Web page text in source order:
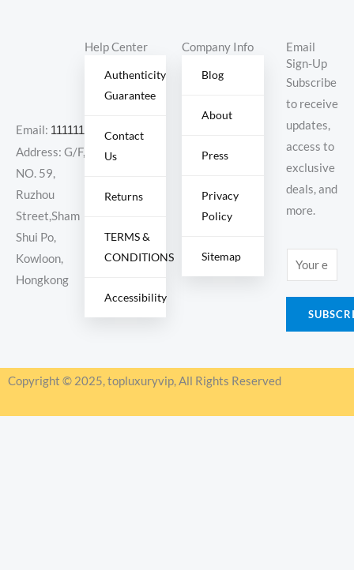
Email: 11111111@000.com
Address: G/F,
NO. 59,
Ruzhou
Street,Sham
Shui Po,
Kowloon,
Hongkong
Help Center
Authenticity
Guarantee
Contact
Us
Returns
TERMS &
CONDITIONS
Accessibility
Company Info
Blog
About
Press
Privacy
Policy
Sitemap
Email
Sign-Up
Subscribe
to receive
updates,
access to
exclusive
deals, and
more.
m
a
*
Copyright © 2025, topluxuryvip, All Rights Reserved